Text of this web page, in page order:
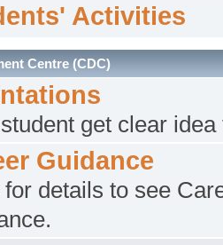
Activities
Centre (CDC)
get clear
Guidance
details to see